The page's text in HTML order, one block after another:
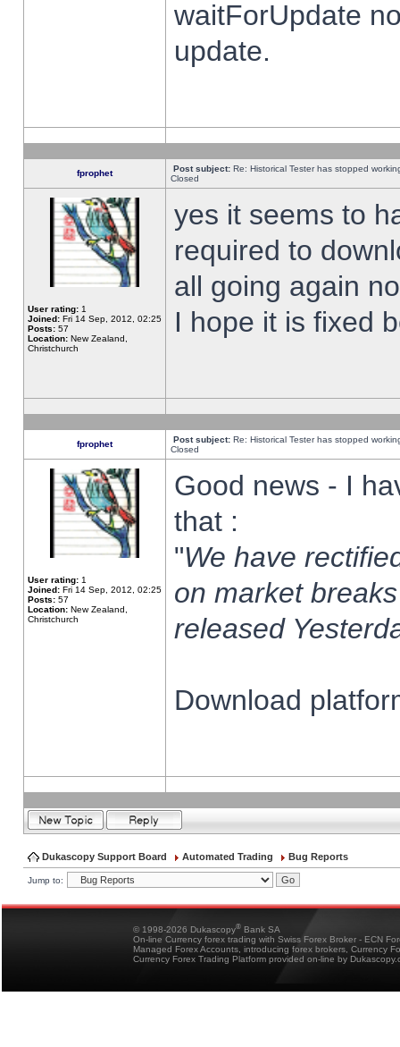
waitForUpdate
update.
fprophet Post subject: Re: Historical Tester has stopped
Closed
User rating: 1
Joined: Fri 14 Sep, 2012, 02:25
Posts: 57
Location: New Zealand,
Christchurch
yes it seems to
required to
all going again
I hope it is fixed
fprophet Post subject: Re: Historical Tester has stopped
Closed
User rating: 1
Joined: Fri 14 Sep, 2012, 02:25
Posts: 57
Location: New Zealand,
Christchurch
Good news - I
that :
"We have
on market
released
Download
Dukascopy Support Board Automated Trading Bug Reports
Jump to:
© 1998-2026 Dukascopy® Bank SA
On-line Currency forex trading with Swiss Forex Broker - ECN
Managed Forex Accounts, introducing forex brokers, Currency
Currency Forex Trading Platform provided on-line by